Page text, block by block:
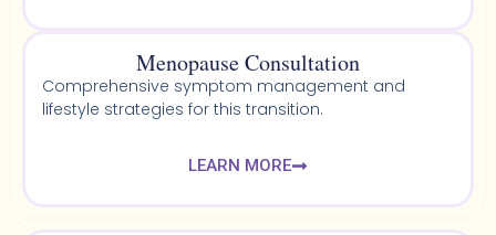
Menopause Consultation
Comprehensive symptom management and
lifestyle strategies for this transition.
LEARN MORE